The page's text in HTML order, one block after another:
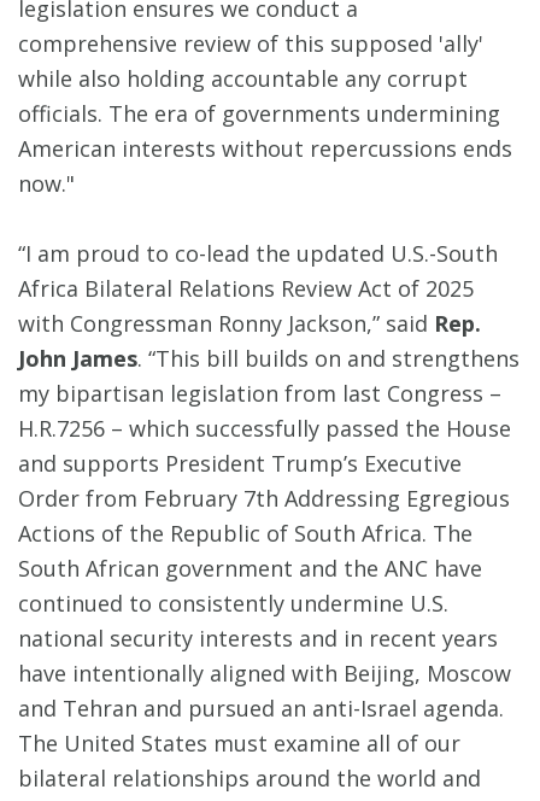
legislation ensures we conduct a
comprehensive review of this supposed 'ally'
while also holding accountable any corrupt
officials. The era of governments undermining
American interests without repercussions ends
now."
“I am proud to co-lead the updated U.S.-South
Africa Bilateral Relations Review Act of 2025
with Congressman Ronny Jackson,” said Rep.
John James. “This bill builds on and strengthens
my bipartisan legislation from last Congress –
H.R.7256 – which successfully passed the House
and supports President Trump’s Executive
Order from February 7th Addressing Egregious
Actions of the Republic of South Africa. The
South African government and the ANC have
continued to consistently undermine U.S.
national security interests and in recent years
have intentionally aligned with Beijing, Moscow
and Tehran and pursued an anti-Israel agenda.
The United States must examine all of our
bilateral relationships around the world and